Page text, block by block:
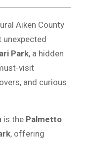
Aiken County
unexpected
Park, a hidden
visit
and curious
is the Palmetto
, offering